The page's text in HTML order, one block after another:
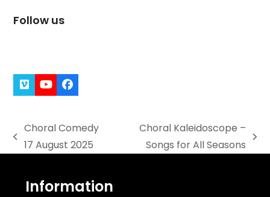
Follow us
VimeoYouTubeFacebook
previous
Choral Comedy
17 August 2025
Choral Kaleidoscope –
Songs for All Seasons
Information